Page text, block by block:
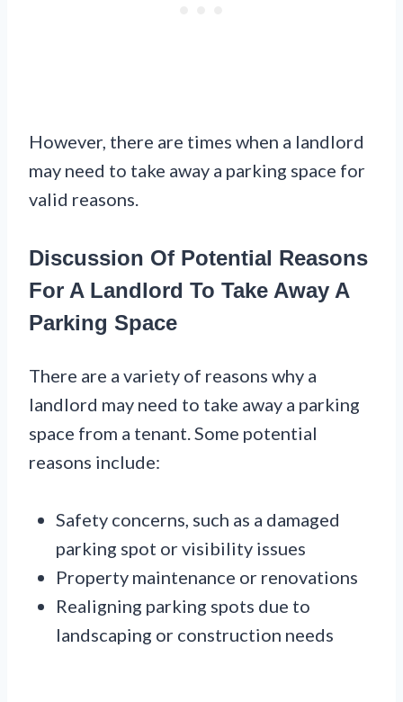
However, there are times when a landlord
may need to take away a parking space for
valid reasons.
Discussion Of Potential Reasons
For A Landlord To Take Away A
Parking Space
There are a variety of reasons why a
landlord may need to take away a parking
space from a tenant. Some potential
reasons include:
Safety concerns, such as a damaged
parking spot or visibility issues
Property maintenance or renovations
Realigning parking spots due to
landscaping or construction needs